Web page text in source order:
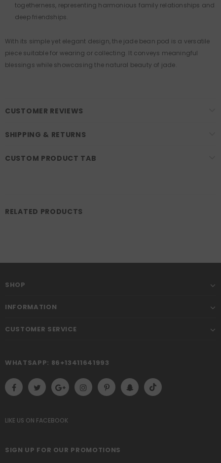
togetherness, representing harmonious family relationships and
deep friendships.
With its simple yet elegant design, the jade bean pod is a versatile
piece suitable for wearing or collecting. It conveys meaningful
blessings while showcasing the natural beauty of jade.
CUSTOMER REVIEWS
SHIPPING & RETURNS
CUSTOM PRODUCT TAB
RELATED PRODUCTS
SHOP
INFORMATION
CUSTOMER SERVICE
WHATSAPP: 86+13411641993
LIKE US ON FACEBOOK
SIGN UP FOR OUR PROMOTIONS